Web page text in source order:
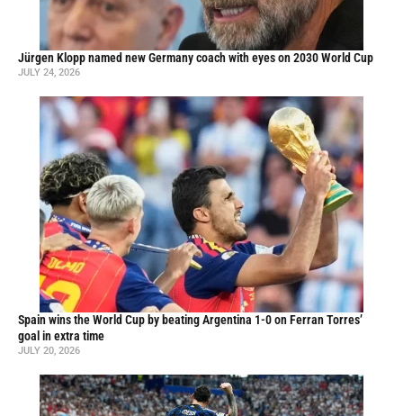
Jürgen Klopp named new Germany coach with eyes on 2030 World Cup
JULY 24, 2026
Spain wins the World Cup by beating Argentina 1-0 on Ferran Torres’
goal in extra time
JULY 20, 2026